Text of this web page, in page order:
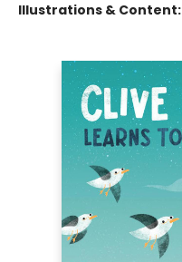
Illustrations & Content: